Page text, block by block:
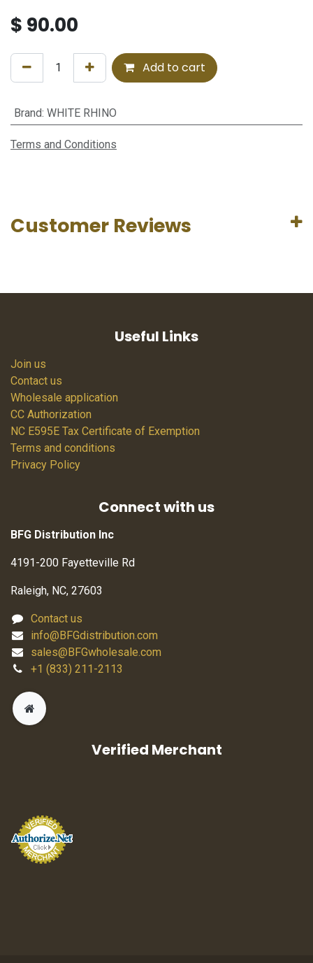
$ 90.00
Add to cart
Brand: WHITE RHINO
Terms and Conditions
Customer Reviews
Useful Links
Join us
Contact us
Wholesale application
CC Authorization
NC E595E Tax Certificate of Exemption
Terms and conditions
Privacy Policy
Connect with us
BFG Distribution Inc
4191-200 Fayetteville Rd
Raleigh, NC, 27603
Contact us
info@BFGdistribution.com
sales@BFGwholesale.com
+1 (833) 211-2113
Verified Merchant